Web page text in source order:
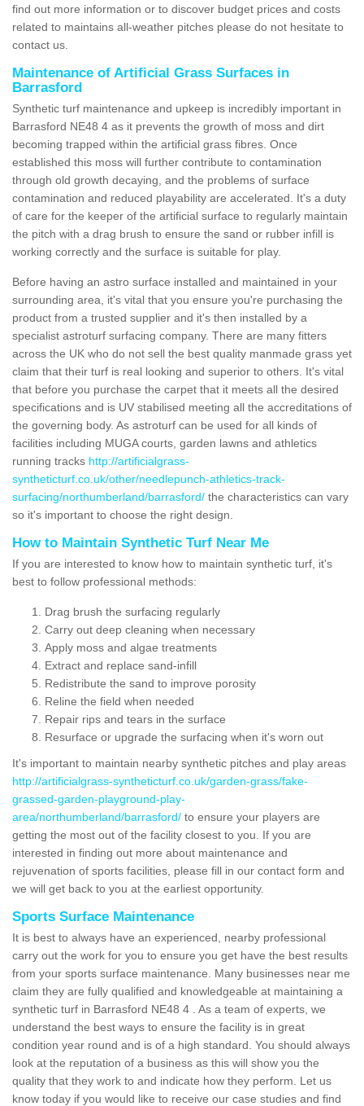
find out more information or to discover budget prices and costs
related to maintains all-weather pitches please do not hesitate to
contact us.
Maintenance of Artificial Grass Surfaces in
Barrasford
Synthetic turf maintenance and upkeep is incredibly important in
Barrasford NE48 4 as it prevents the growth of moss and dirt
becoming trapped within the artificial grass fibres. Once
established this moss will further contribute to contamination
through old growth decaying, and the problems of surface
contamination and reduced playability are accelerated. It's a duty
of care for the keeper of the artificial surface to regularly maintain
the pitch with a drag brush to ensure the sand or rubber infill is
working correctly and the surface is suitable for play.
Before having an astro surface installed and maintained in your
surrounding area, it's vital that you ensure you're purchasing the
product from a trusted supplier and it's then installed by a
specialist astroturf surfacing company. There are many fitters
across the UK who do not sell the best quality manmade grass yet
claim that their turf is real looking and superior to others. It's vital
that before you purchase the carpet that it meets all the desired
specifications and is UV stabilised meeting all the accreditations of
the governing body. As astroturf can be used for all kinds of
facilities including MUGA courts, garden lawns and athletics
running tracks http://artificialgrass-
syntheticturf.co.uk/other/needlepunch-athletics-track-
surfacing/northumberland/barrasford/ the characteristics can vary
so it's important to choose the right design.
How to Maintain Synthetic Turf Near Me
If you are interested to know how to maintain synthetic turf, it's
best to follow professional methods:
Drag brush the surfacing regularly
Carry out deep cleaning when necessary
Apply moss and algae treatments
Extract and replace sand-infill
Redistribute the sand to improve porosity
Reline the field when needed
Repair rips and tears in the surface
Resurface or upgrade the surfacing when it's worn out
It's important to maintain nearby synthetic pitches and play areas
http://artificialgrass-syntheticturf.co.uk/garden-grass/fake-
grassed-garden-playground-play-
area/northumberland/barrasford/ to ensure your players are
getting the most out of the facility closest to you. If you are
interested in finding out more about maintenance and
rejuvenation of sports facilities, please fill in our contact form and
we will get back to you at the earliest opportunity.
Sports Surface Maintenance
It is best to always have an experienced, nearby professional
carry out the work for you to ensure you get have the best results
from your sports surface maintenance. Many businesses near me
claim they are fully qualified and knowledgeable at maintaining a
synthetic turf in Barrasford NE48 4 . As a team of experts, we
understand the best ways to ensure the facility is in great
condition year round and is of a high standard. You should always
look at the reputation of a business as this will show you the
quality that they work to and indicate how they perform. Let us
know today if you would like to receive our case studies and find